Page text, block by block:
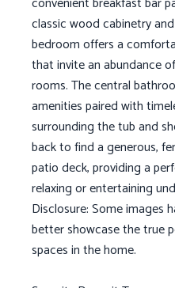
classic wood cabinetry
bedroom offers a
that invite an abundance
rooms. The central
amenities paired with
surrounding the tub and
back to find a generous,
patio deck, providing a
relaxing or entertaining
Disclosure: Some images
better showcase the true
spaces in the home.